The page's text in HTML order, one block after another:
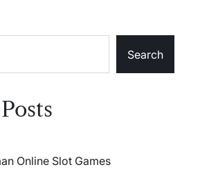
Search
Online Slot Games